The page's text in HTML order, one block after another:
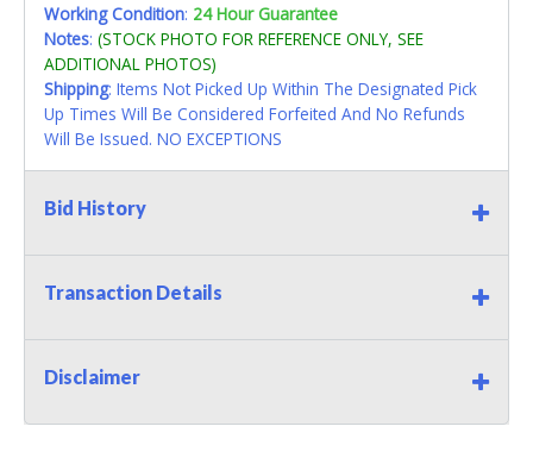
Working Condition: 24 Hour Guarantee
Notes: (STOCK PHOTO FOR REFERENCE ONLY, SEE
ADDITIONAL PHOTOS)
Shipping: Items Not Picked Up Within The Designated Pick
Up Times Will Be Considered Forfeited And No Refunds
Will Be Issued. NO EXCEPTIONS
Bid History
Transaction Details
Disclaimer